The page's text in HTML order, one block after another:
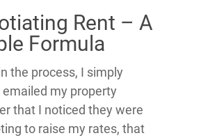
Rent – A
Formula
the process, I simply
emailed my property
that I noticed they were
to raise my rates, that